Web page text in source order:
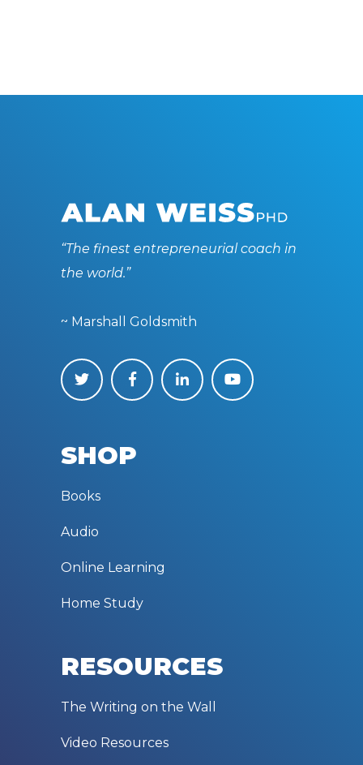
“The finest entrepreneurial coach in
the world.”
~ Marshall Goldsmith
SHOP
Books
Audio
Online Learning
Home Study
RESOURCES
The Writing on the Wall
Video Resources